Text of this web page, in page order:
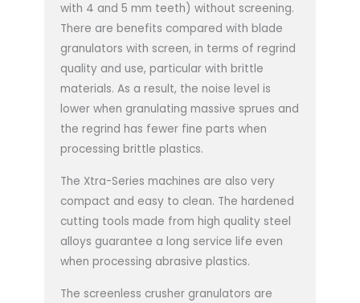
with 4 and 5 mm teeth) without screening.
There are benefits compared with blade
granulators with screen, in terms of regrind
quality and use, particular with brittle
materials. As a result, the noise level is
lower when granulating massive sprues and
the regrind has fewer fine parts when
processing brittle plastics.
The Xtra-Series machines are also very
compact and easy to clean. The hardened
cutting tools made from high quality steel
alloys guarantee a long service life even
when processing abrasive plastics.
The screenless crusher granulators are